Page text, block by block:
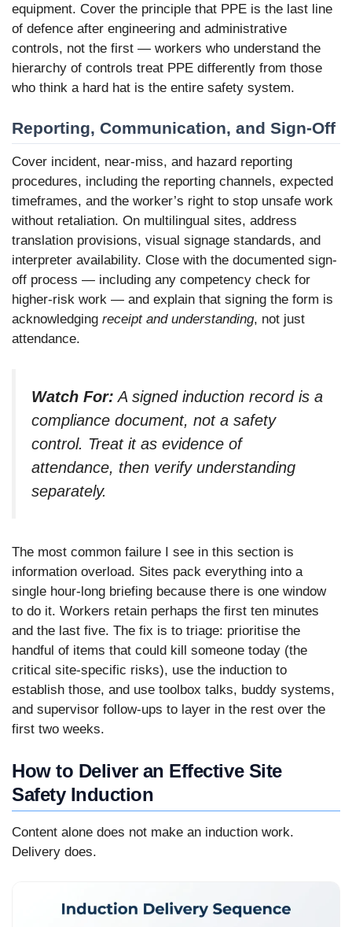
equipment. Cover the principle that PPE is the last line
of defence after engineering and administrative
controls, not the first — workers who understand the
hierarchy of controls treat PPE differently from those
who think a hard hat is the entire safety system.
Reporting, Communication, and Sign-Off
Cover incident, near-miss, and hazard reporting
procedures, including the reporting channels, expected
timeframes, and the worker’s right to stop unsafe work
without retaliation. On multilingual sites, address
translation provisions, visual signage standards, and
interpreter availability. Close with the documented sign-
off process — including any competency check for
higher-risk work — and explain that signing the form is
acknowledging receipt and understanding, not just
attendance.
Watch For: A signed induction record is a
compliance document, not a safety
control. Treat it as evidence of
attendance, then verify understanding
separately.
The most common failure I see in this section is
information overload. Sites pack everything into a
single hour-long briefing because there is one window
to do it. Workers retain perhaps the first ten minutes
and the last five. The fix is to triage: prioritise the
handful of items that could kill someone today (the
critical site-specific risks), use the induction to
establish those, and use toolbox talks, buddy systems,
and supervisor follow-ups to layer in the rest over the
first two weeks.
How to Deliver an Effective Site
Safety Induction
Content alone does not make an induction work.
Delivery does.